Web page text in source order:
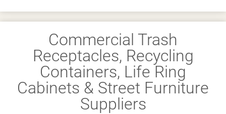
Commercial Trash
Receptacles, Recycling
Containers, Life Ring
Cabinets & Street Furniture
Suppliers